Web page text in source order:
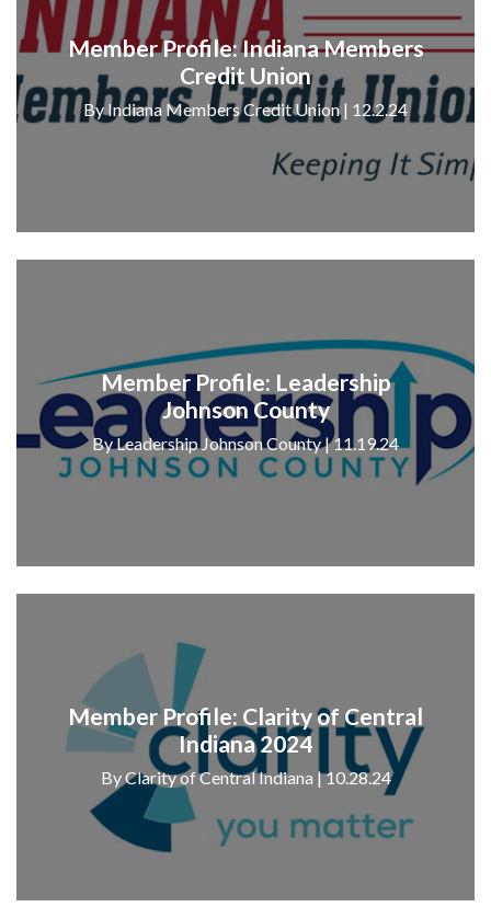
Member Profile: Indiana Members
Credit Union
By Indiana Members Credit Union | 12.2.24
Member Profile: Leadership
Johnson County
By Leadership Johnson County | 11.19.24
Member Profile: Clarity of Central
Indiana 2024
By Clarity of Central Indiana | 10.28.24